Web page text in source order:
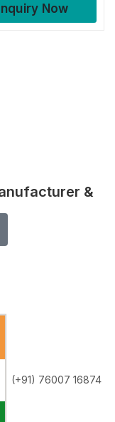
Inquiry Now
&
(+91) 76007 16874